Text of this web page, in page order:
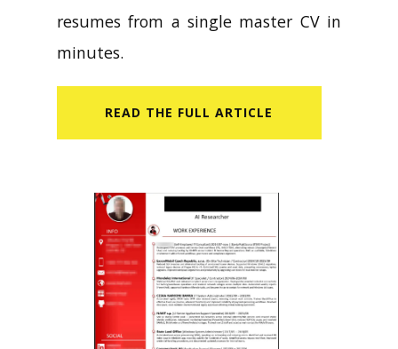
resumes from a single master CV in
minutes.
READ​ THE FULL ARTICLE